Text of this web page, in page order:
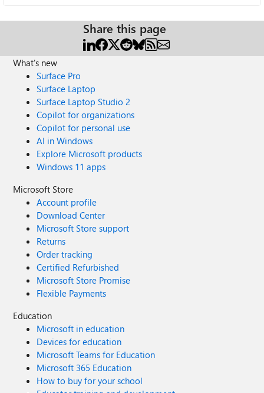
Share this page
What's new
Surface Pro
Surface Laptop
Surface Laptop Studio 2
Copilot for organizations
Copilot for personal use
AI in Windows
Explore Microsoft products
Windows 11 apps
Microsoft Store
Account profile
Download Center
Microsoft Store support
Returns
Order tracking
Certified Refurbished
Microsoft Store Promise
Flexible Payments
Education
Microsoft in education
Devices for education
Microsoft Teams for Education
Microsoft 365 Education
How to buy for your school